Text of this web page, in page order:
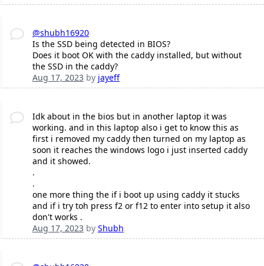
@shubh16920
Is the SSD being detected in BIOS?
Does it boot OK with the caddy installed, but without
the SSD in the caddy?
Aug 17, 2023by jayeff
Idk about in the bios but in another laptop it was
working. and in this laptop also i get to know this as
first i removed my caddy then turned on my laptop as
soon it reaches the windows logo i just inserted caddy
and it showed.
.
.
one more thing the if i boot up using caddy it stucks
and if i try toh press f2 or f12 to enter into setup it also
don't works .
Aug 17, 2023by Shubh